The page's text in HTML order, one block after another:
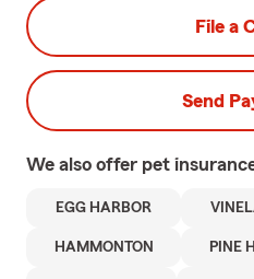
File a
Send
We also offer pet
EGG HARBOR
HAMMONTON PINE